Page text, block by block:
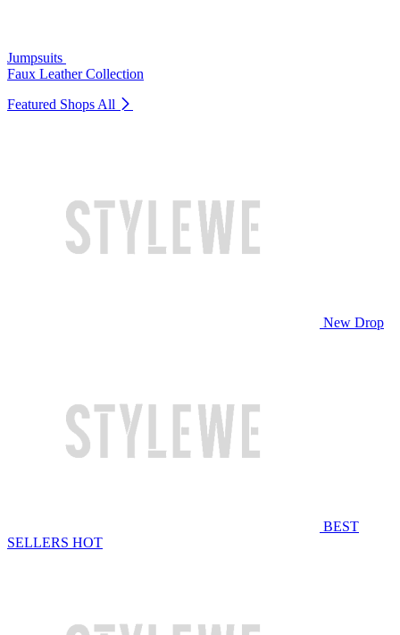
Jumpsuits
Faux Leather Collection
Featured Shops All
New Drop
BEST
SELLERS HOT